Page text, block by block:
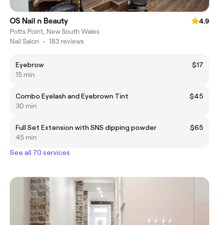
OS Nail n Beauty
4.9
Potts Point, New South Wales
Nail Salon • 183 reviews
Eyebrow
$17
15 min
Combo Eyelash and Eyebrown Tint
$45
30 min
Full Set Extension with SNS dipping powder
$65
45 min
See all 70 services